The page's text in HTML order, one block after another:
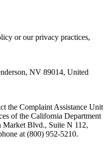
or our privacy practices,
NV 89014, United
the Complaint Assistance Unit
of the California Department
Blvd., Suite N 112,
at (800) 952-5210.